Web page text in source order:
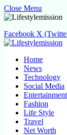
Close Menu
Facebook X
Home
News
Technology
Social Media
Entertainment
Fashion
Life Style
Travel
Net Worth